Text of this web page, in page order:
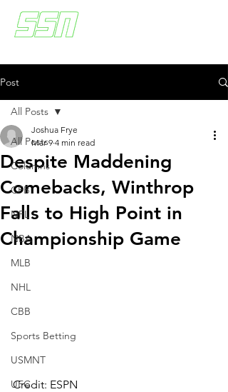
Post
All Posts
Columns
CFB
NFL
NBA
MLB
NHL
CBB
Sports Betting
USMNT
UFC
All Posts
Despite Maddening
Comebacks, Winthrop
Falls to High Point in
Championship Game
Joshua Frye
Mar 9 4 min read
Credit: ESPN